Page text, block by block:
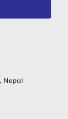
Nepal